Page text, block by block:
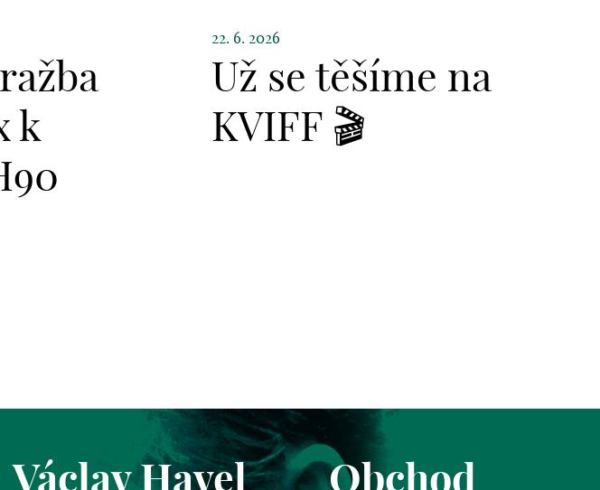
k
22. 6. 2026
Už se těšíme na
KVIFF 🎬
Václav Havel Obchod